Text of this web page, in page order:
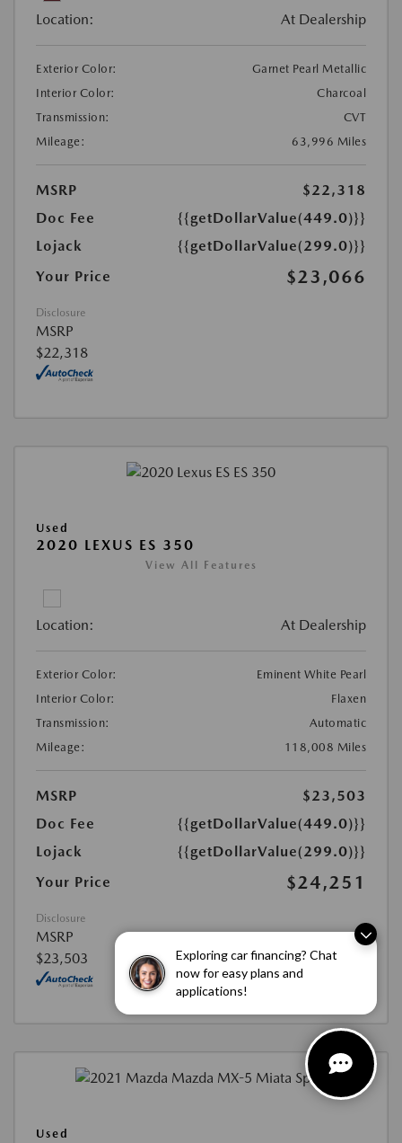
Exploring car financing? Chat
now for easy plans and
applications!
Location: At Dealership
Exterior Color:
Garnet Pearl Metallic
Interior Color:
Charcoal
Transmission:
CVT
Mileage:
63,996 Miles
MSRP
$22,318
Doc Fee
{{getDollarValue(449.0)}}
Lojack
{{getDollarValue(299.0)}}
Your Price
$23,066
Disclosure
MSRP
$22,318
Used
2020 LEXUS ES 350
View All Features
Location: At Dealership
Exterior Color:
Eminent White Pearl
Interior Color:
Flaxen
Transmission:
Automatic
Mileage:
118,008 Miles
MSRP
$23,503
Doc Fee
{{getDollarValue(449.0)}}
Lojack
{{getDollarValue(299.0)}}
Your Price
$24,251
Disclosure
MSRP
$23,503
Used